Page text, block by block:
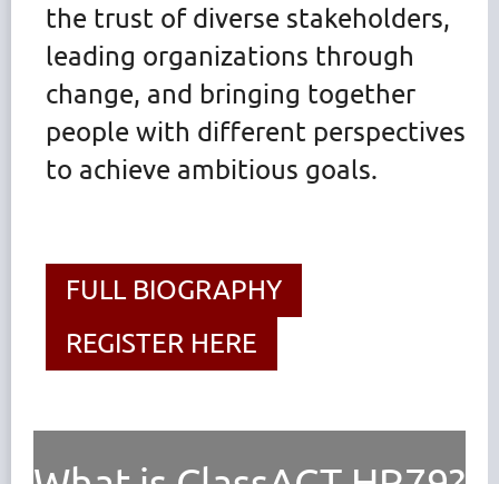
the trust of diverse stakeholders,
leading organizations through
change, and bringing together
people with different perspectives
to achieve ambitious goals.
FULL BIOGRAPHY
REGISTER HERE